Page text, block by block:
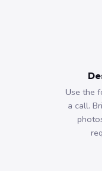
Use the
a call.